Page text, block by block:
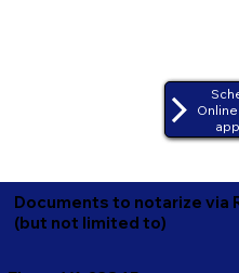
Documents to notarize via
(but not limited to)